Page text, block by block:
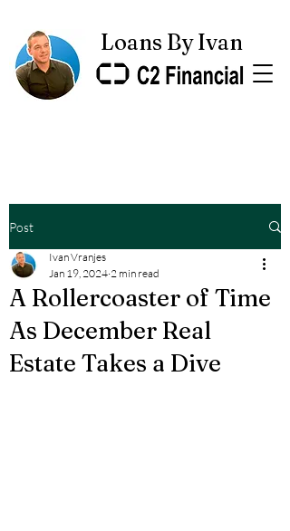
Loans By Ivan
Post
A Rollercoaster of Time
As December Real
Estate Takes a Dive
Ivan Vranjes
Jan 19, 2024 2 min read